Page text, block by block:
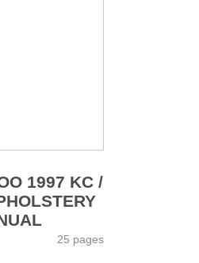
1997 KC /
25 pages